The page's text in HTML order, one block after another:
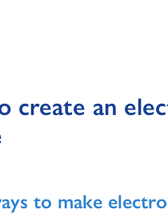
create an
to make